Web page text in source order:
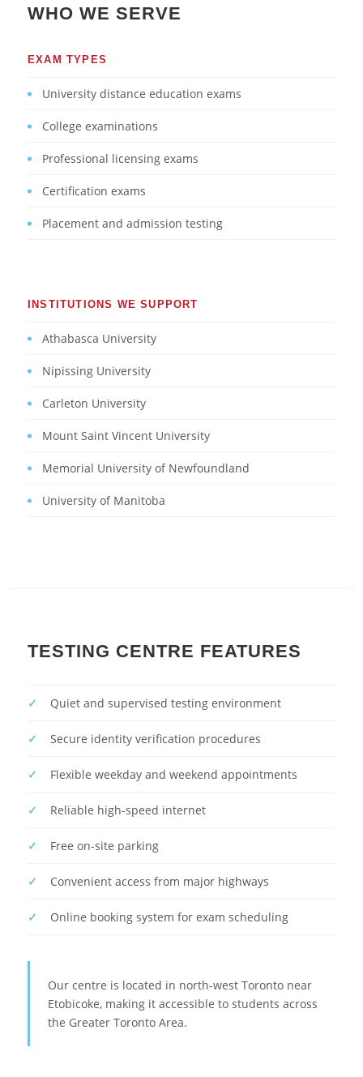
WHO WE SERVE
EXAM TYPES
University distance education exams
College examinations
Professional licensing exams
Certification exams
Placement and admission testing
INSTITUTIONS WE SUPPORT
Athabasca University
Nipissing University
Carleton University
Mount Saint Vincent University
Memorial University of Newfoundland
University of Manitoba
TESTING CENTRE FEATURES
Quiet and supervised testing environment
Secure identity verification procedures
Flexible weekday and weekend appointments
Reliable high-speed internet
Free on-site parking
Convenient access from major highways
Online booking system for exam scheduling
Our centre is located in north-west Toronto near
Etobicoke, making it accessible to students across
the Greater Toronto Area.